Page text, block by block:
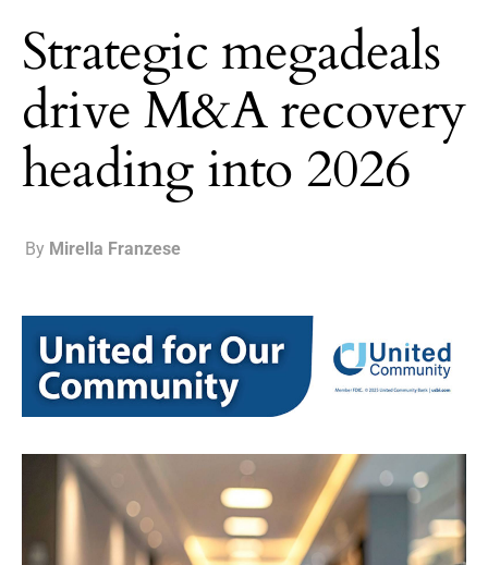
Strategic megadeals
drive M&A recovery
heading into 2026
By Mirella Franzese